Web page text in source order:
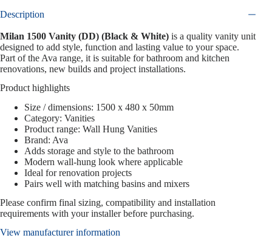
Description
Milan 1500 Vanity (DD) (Black & White) is a quality vanity unit
designed to add style, function and lasting value to your space.
Part of the Ava range, it is suitable for bathroom and kitchen
renovations, new builds and project installations.
Product highlights
Size / dimensions: 1500 x 480 x 50mm
Category: Vanities
Product range: Wall Hung Vanities
Brand: Ava
Adds storage and style to the bathroom
Modern wall-hung look where applicable
Ideal for renovation projects
Pairs well with matching basins and mixers
Please confirm final sizing, compatibility and installation
requirements with your installer before purchasing.
View manufacturer information